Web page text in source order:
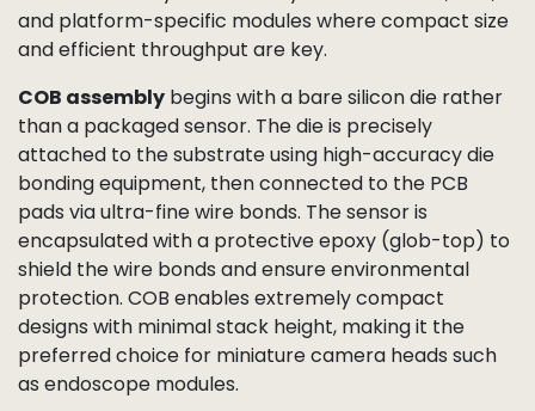
and platform-specific modules where compact size
and efficient throughput are key.
COB assembly begins with a bare silicon die rather
than a packaged sensor. The die is precisely
attached to the substrate using high-accuracy die
bonding equipment, then connected to the PCB
pads via ultra-fine wire bonds. The sensor is
encapsulated with a protective epoxy (glob-top) to
shield the wire bonds and ensure environmental
protection. COB enables extremely compact
designs with minimal stack height, making it the
preferred choice for miniature camera heads such
as endoscope modules.